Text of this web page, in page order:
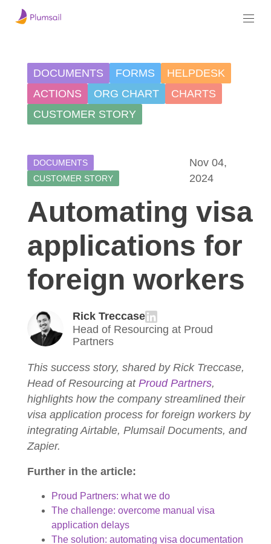
DOCUMENTS
CUSTOMER STORY
Nov 04,
2024
Automating visa
applications for
foreign workers
Rick Treccase
Head of Resourcing at Proud
Partners
This success story, shared by Rick Treccase,
Head of Resourcing at Proud Partners,
highlights how the company streamlined their
visa application process for foreign workers by
integrating Airtable, Plumsail Documents, and
Zapier.
Further in the article:
Proud Partners: what we do
The challenge: overcome manual visa
application delays
The solution: automating visa documentation
DOCUMENTS FORMS
HELPDESK
ACTIONS
ORG CHART
CHARTS
CUSTOMER STORY